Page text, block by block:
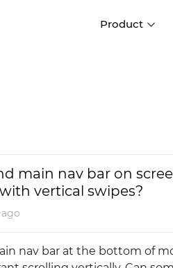
Product
main nav bar on
vertical swipes?
nav bar at the bottom of